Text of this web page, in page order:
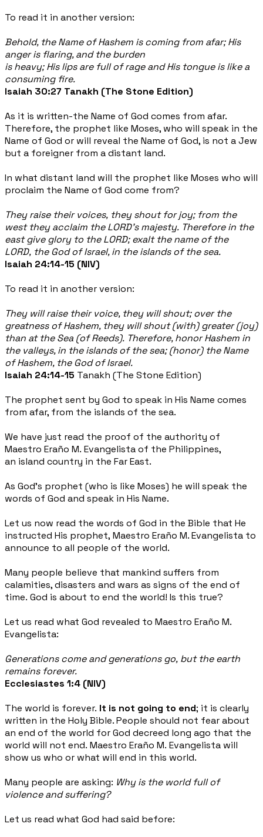
To read it in another version:
Behold, the Name of Hashem is coming from afar; His
anger is flaring, and the burden
is heavy; His lips are full of rage and His tongue is like a
consuming fire.
Isaiah 30:27 Tanakh (The Stone Edition)
As it is written-the Name of God comes from afar.
Therefore, the prophet like Moses, who will speak in the
Name of God or will reveal the Name of God, is not a Jew
but a foreigner from a distant land.
In what distant land will the prophet like Moses who will
proclaim the Name of God come from?
They raise their voices, they shout for joy; from the
west they acclaim the LORD's majesty. Therefore in the
east give glory to the LORD; exalt the name of the
LORD, the God of Israel, in the islands of the sea.
Isaiah 24:14-15 (NIV)
To read it in another version:
They will raise their voice, they will shout; over the
greatness of Hashem, they will shout (with) greater (joy)
than at the Sea (of Reeds). Therefore, honor Hashem in
the valleys, in the islands of the sea; (honor) the Name
of Hashem, the God of Israel.
Isaiah 24:14-15 Tanakh (The Stone Edition)
The prophet sent by God to speak in His Name comes
from afar, from the islands of the sea.
We have just read the proof of the authority of
Maestro Eraño M. Evangelista of the Philippines,
an island country in the Far East.
As God’s prophet (who is like Moses) he will speak the
words of God and speak in His Name.
Let us now read the words of God in the Bible that He
instructed His prophet, Maestro Eraño M. Evangelista to
announce to all people of the world.
Many people believe that mankind suffers from
calamities, disasters and wars as signs of the end of
time. God is about to end the world! Is this true?
Let us read what God revealed to Maestro Eraño M.
Evangelista:
Generations come and generations go, but the earth
remains forever.
Ecclesiastes 1:4 (NIV)
The world is forever. It is not going to end; it is clearly
written in the Holy Bible. People should not fearabout
an end of the world for God decreed long ago that the
world will not end. Maestro Eraño M. Evangelista will
show us who or what will end in this world.
Many people are asking: Why is the world full of
violence and suffering?
Let us read what God had said before: